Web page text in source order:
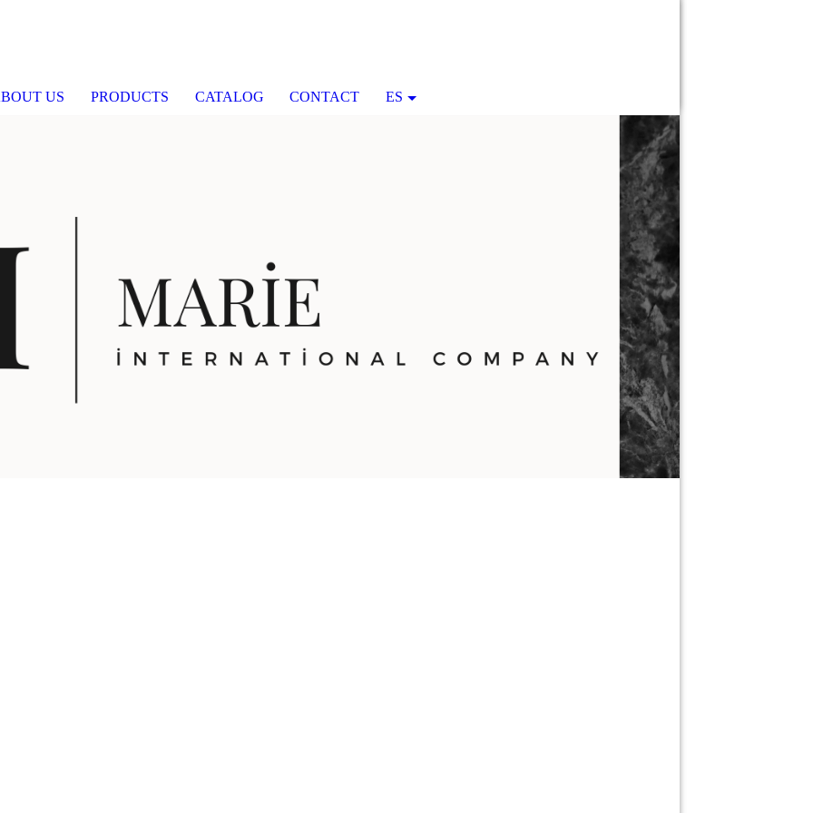
US PRODUCTS CATALOG CONTACT ES